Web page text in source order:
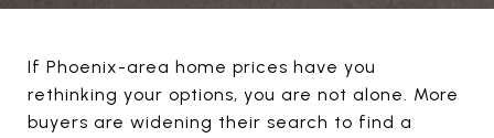
If Phoenix-area home prices have you
rethinking your options, you are not alone. More
buyers are widening their search to find a